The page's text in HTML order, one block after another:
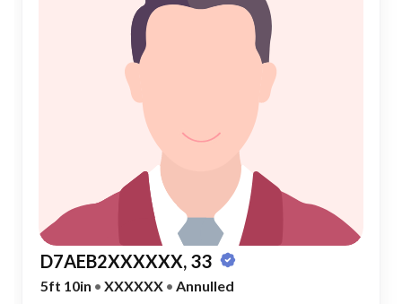
D7AEB2XXXXXX, 33
5ft 10in • XXXXXX • Annulled